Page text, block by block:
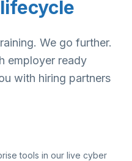
We go further.
employer ready
with hiring partners
tools in our live cyber